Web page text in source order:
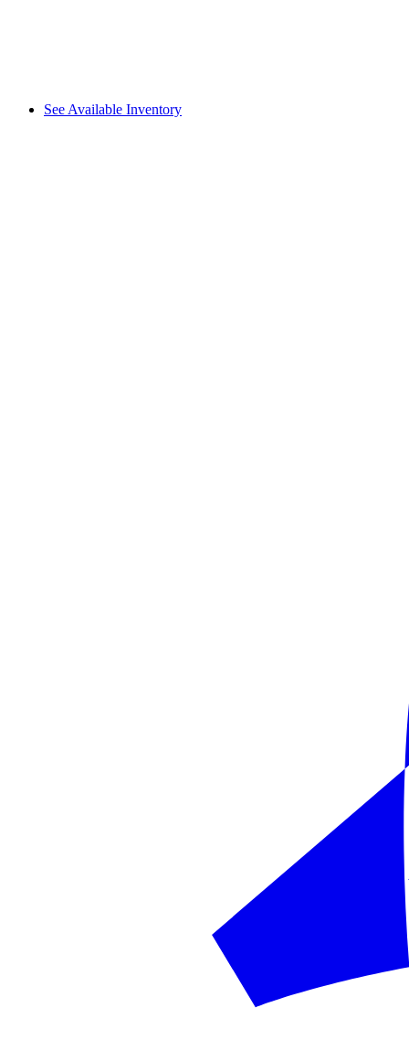
See Available Inventory